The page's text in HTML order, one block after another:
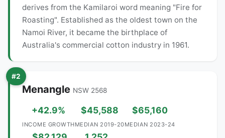
derives from the Kamilaroi word meaning "Fire for
Roasting". Established as the oldest town on the
Namoi River, it became the birthplace of
Australia's commercial cotton industry in 1961.
#2
Menangle NSW 2568
+42.9%
INCOME GROWTH
$45,588
MEDIAN 2019-20
$65,160
MEDIAN 2023-24